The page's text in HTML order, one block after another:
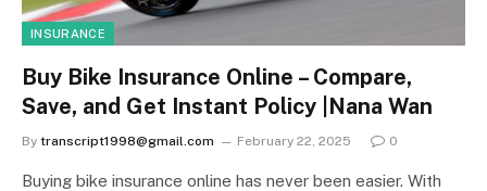
INSURANCE
Buy Bike Insurance Online – Compare,
Save, and Get Instant Policy |Nana Wan
By transcript1998@gmail.com February 22, 2025 0
Buying bike insurance online has never been easier. With